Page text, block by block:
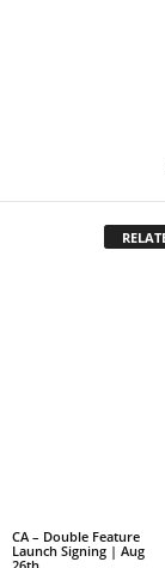
CA – Double Feature
Launch Signing | Aug